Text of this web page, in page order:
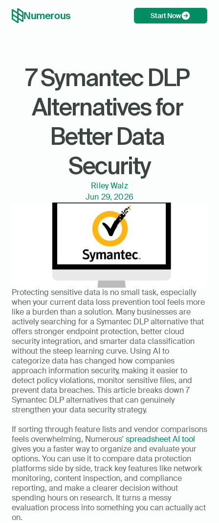
Numerous Start Now
7 Symantec DLP
Alternatives for
Better Data
Security
Riley Walz
Jun 29, 2026
Protecting sensitive data is no small task, especially
when your current data loss prevention tool feels more
like a burden than a solution. Many businesses are
actively searching for a Symantec DLP alternative that
offers stronger endpoint protection, better cloud
security integration, and smarter data classification
without the steep learning curve. Using AI to
categorize data has changed how companies
approach information security, making it easier to
detect policy violations, monitor sensitive files, and
prevent data breaches. This article breaks down 7
Symantec DLP alternatives that can genuinely
strengthen your data security strategy.
If sorting through feature lists and vendor comparisons
feels overwhelming, Numerous' spreadsheet AI tool
gives you a faster way to organize and evaluate your
options. You can use it to compare data protection
platforms side by side, track key features like network
monitoring, content inspection, and compliance
reporting, and make a clearer decision without
spending hours on research. It turns a messy
evaluation process into something you can actually act
on.